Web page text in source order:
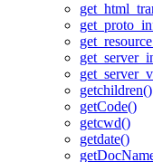
getchildren()
getCode()
getcwd()
getdate()